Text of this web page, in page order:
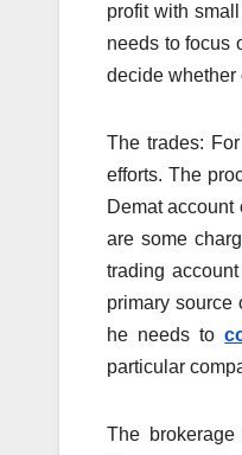
profit with
needs to focus
decide whether
The trades:
efforts. The
Demat
are some
trading
primary source
he needs to
particular
The